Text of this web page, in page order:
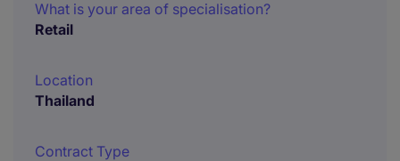
What is your area of specialisation?
Retail
Location
Thailand
Contract Type